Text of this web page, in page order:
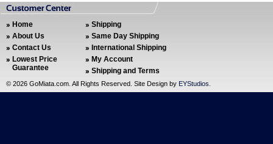
Home
About Us
Contact Us
Lowest Price
Guarantee
Shipping
Same Day Shipping
International Shipping
My Account
Shipping and Terms
© 2026 GoMiata.com. All Rights Reserved. Site Design by EYStudios